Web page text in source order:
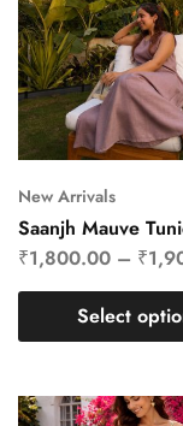
New Arrivals
Saanjh Mauve
₹1,800.00 – ₹
Select